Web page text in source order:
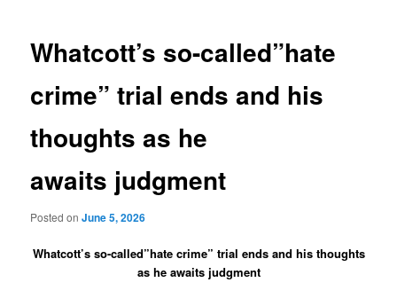
Whatcott’s so-called”hate
crime” trial ends and his
thoughts as he
awaits judgment
Posted onJune 5, 2026
Whatcott’s so-called”hate crime” trial ends and his thoughts
as he awaits judgment